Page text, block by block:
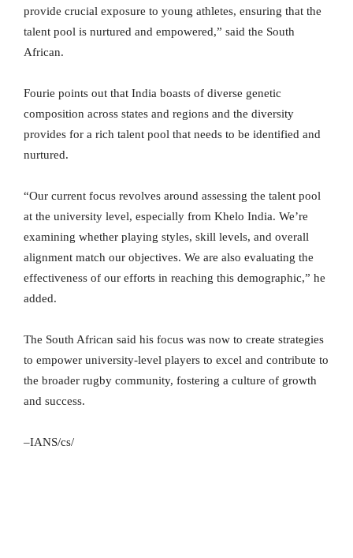
provide crucial exposure to young athletes, ensuring that the
talent pool is nurtured and empowered,” said the South
African.
Fourie points out that India boasts of diverse genetic
composition across states and regions and the diversity
provides for a rich talent pool that needs to be identified and
nurtured.
“Our current focus revolves around assessing the talent pool
at the university level, especially from Khelo India. We’re
examining whether playing styles, skill levels, and overall
alignment match our objectives. We are also evaluating the
effectiveness of our efforts in reaching this demographic,” he
added.
The South African said his focus was now to create strategies
to empower university-level players to excel and contribute to
the broader rugby community, fostering a culture of growth
and success.
–IANS/cs/